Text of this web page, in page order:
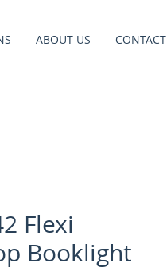
ABOUT US CONTACT
Flexi
Booklight